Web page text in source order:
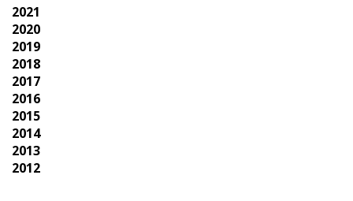
2021
2020
2019
2018
2017
2016
2015
2014
2013
2012